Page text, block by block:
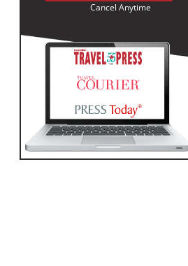
Cancel Anytime